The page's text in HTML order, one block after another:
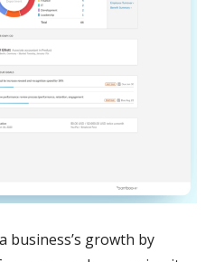
business’s growth by